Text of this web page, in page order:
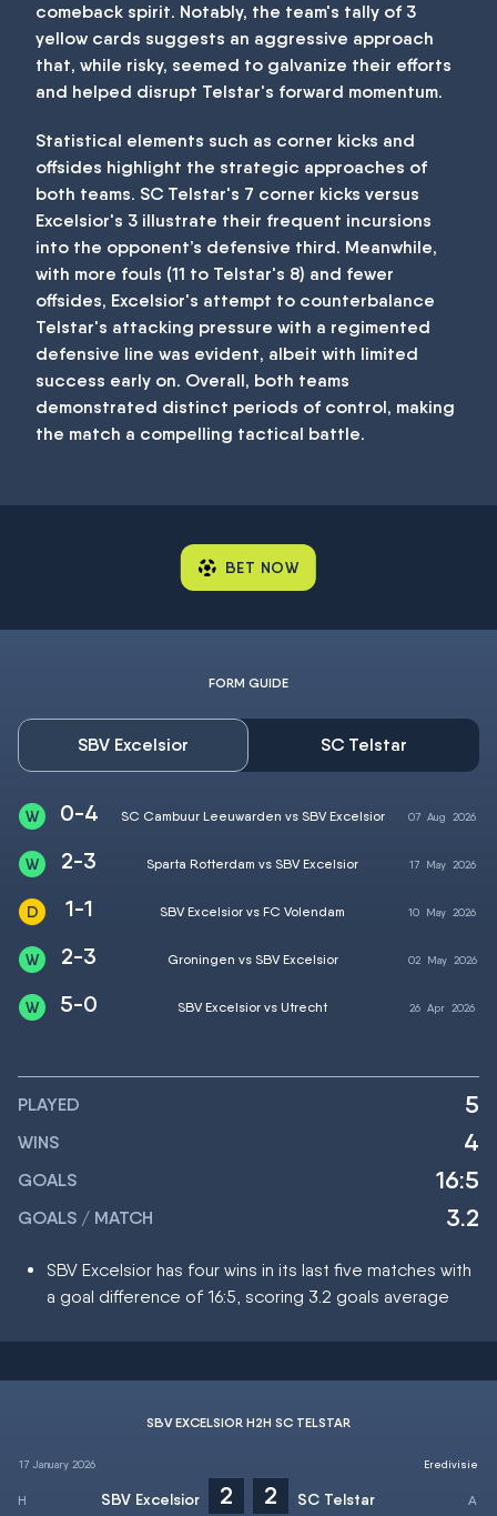
comeback spirit. Notably, the team's tally of 3
yellow cards suggests an aggressive approach
that, while risky, seemed to galvanize their efforts
and helped disrupt Telstar's forward momentum.
Statistical elements such as corner kicks and
offsides highlight the strategic approaches of
both teams. SC Telstar's 7 corner kicks versus
Excelsior's 3 illustrate their frequent incursions
into the opponent’s defensive third. Meanwhile,
with more fouls (11 to Telstar's 8) and fewer
offsides, Excelsior's attempt to counterbalance
Telstar's attacking pressure with a regimented
defensive line was evident, albeit with limited
success early on. Overall, both teams
demonstrated distinct periods of control, making
the match a compelling tactical battle.
BET NOW
FORM GUIDE
SBV Excelsior SC Telstar
0-4 SC Cambuur Leeuwarden vs SBV Excelsior 07 Aug 2026
2-3 Sparta Rotterdam vs SBV Excelsior 17 May2026
1-1 SBV Excelsior vs FC Volendam 10 May 2026
2-3 Groningen vs SBV Excelsior 02 May2026
5-0 SBV Excelsior vs Utrecht 26 Apr 2026
PLAYED 5
WINS 4
GOALS 16:5
GOALS / MATCH 3.2
SBV Excelsior has four wins in its last five matches with
a goal difference of 16:5, scoring 3.2 goals average
SBV EXCELSIOR H2H SC TELSTAR
17 January 2026
SBV Excelsior 2 2 SC Telstar
Eredivisie